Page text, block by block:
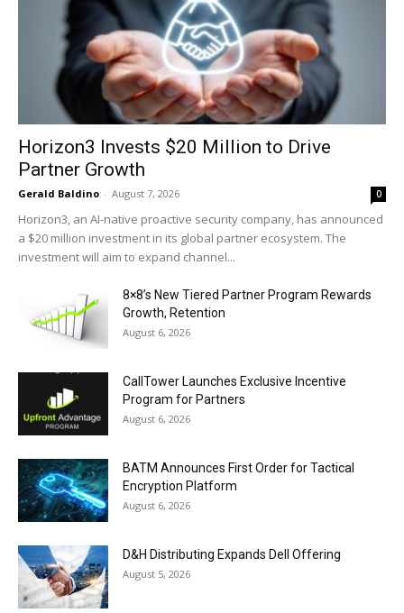
Horizon3 Invests $20 Million to Drive
Partner Growth
Gerald Baldino - August 7, 2026 0
Horizon3, an AI-native proactive security company, has announced
a $20 million investment in its global partner ecosystem. The
investment will aim to expand channel...
8×8’s New Tiered Partner Program Rewards
Growth, Retention
August 6, 2026
CallTower Launches Exclusive Incentive
Program for Partners
August 6, 2026
BATM Announces First Order for Tactical
Encryption Platform
August 6, 2026
D&H Distributing Expands Dell Offering
August 5, 2026